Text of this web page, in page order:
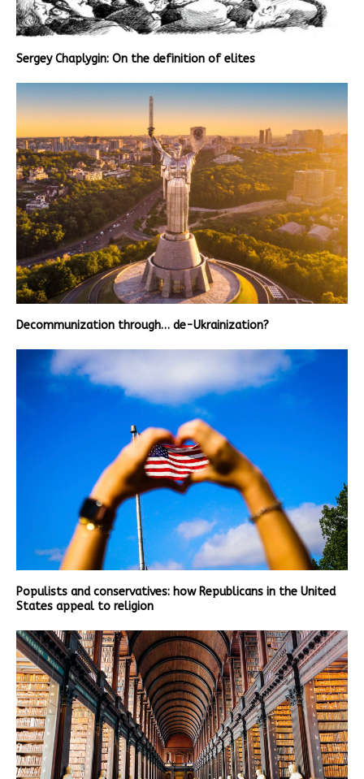
Sergey Chaplygin: On the definition of elites
Decommunization through… de-Ukrainization?
Populists and conservatives: how Republicans in the United
States appeal to religion